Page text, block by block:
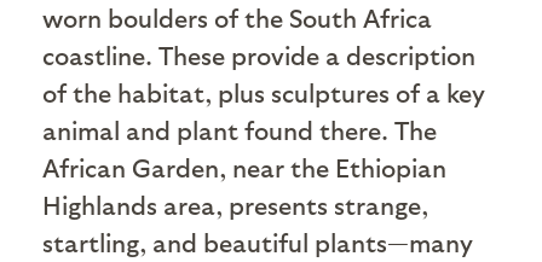
worn boulders of the South Africa
coastline. These provide a description
of the habitat, plus sculptures of a key
animal and plant found there. The
African Garden, near the Ethiopian
Highlands area, presents strange,
startling, and beautiful plants—many